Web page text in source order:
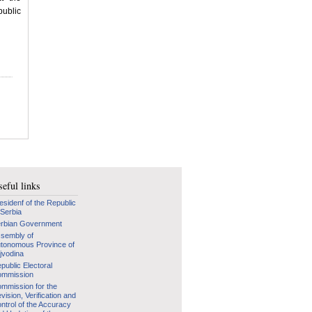
links
of the Republic
Government
of
Province of
Electoral
for the
Verification and
of the Accuracy